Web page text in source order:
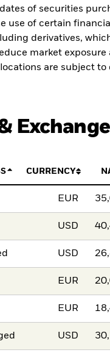
of securities
use of certain financial
derivatives,
market exposure
are subject to
Exchange
CURRENCY
EUR
USD
USD
EUR
EUR
USD